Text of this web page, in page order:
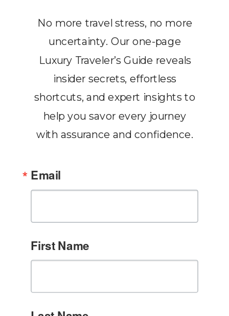
Email
First Name
No more travel stress, no more
uncertainty. Our one-page
Luxury Traveler’s Guide reveals
insider secrets, effortless
shortcuts, and expert insights to
help you savor every journey
with assurance and confidence.